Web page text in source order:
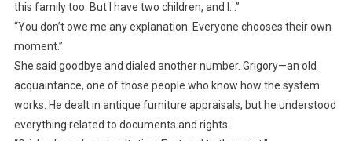
this family too. But I have two children, and I…”
“You don’t owe me any explanation. Everyone chooses their own
moment.”
She said goodbye and dialed another number. Grigory—an old
acquaintance, one of those people who know how the system
works. He dealt in antique furniture appraisals, but he understood
everything related to documents and rights.